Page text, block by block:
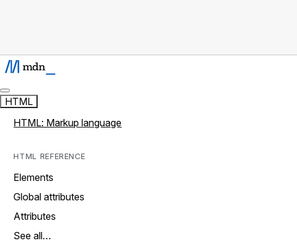
HTML
HTML: Markup language
HTML REFERENCE
Elements
Global attributes
Attributes
See all…